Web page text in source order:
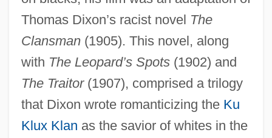
Thomas Dixon’s racist novel The
Clansman(1905). This novel, along
with The Leopard’s Spots(1902) and
The Traitor(1907), comprised a trilogy
that Dixon wrote romanticizing the Ku
Klux Klan as the savior of whites in the